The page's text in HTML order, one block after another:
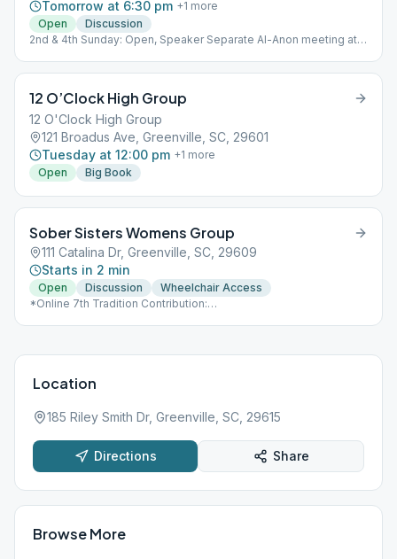
Tomorrow at 6:30 pm +1 more
Open
Discussion
2nd & 4th Sunday: Open, Speaker Separate Al-Anon meeting at
12 O’Clock High Group
12 O'Clock High Group
121 Broadus Ave, Greenville, SC, 29601
Tuesday at 12:00 pm +1 more
Open
Big Book
Sober Sisters Womens Group
111 Catalina Dr, Greenville, SC, 29609
Starts in 2 min
Open Discussion
Wheelchair Access
*Online 7th Tradition Contribution:
Location
185 Riley Smith Dr, Greenville, SC, 29615
Directions Share
Browse More